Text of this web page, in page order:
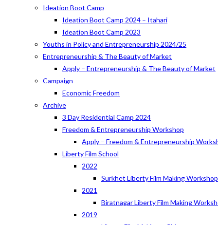
Ideation Boot Camp
Ideation Boot Camp 2024 – Itahari
Ideation Boot Camp 2023
Youths in Policy and Entrepreneurship 2024/25
Entrepreneurship & The Beauty of Market
Apply – Entrepreneurship & The Beauty of Market
Campaign
Economic Freedom
Archive
3 Day Residential Camp 2024
Freedom & Entrepreneurship Workshop
Apply – Freedom & Entrepreneurship
Liberty Film School
2022
Surkhet Liberty Film Making
2021
Biratnagar Liberty Film Making
2019